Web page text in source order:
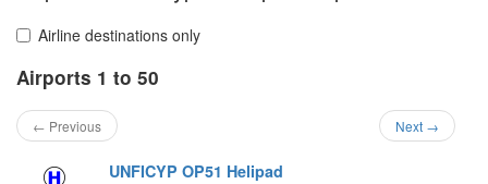
Airline destinations only
Airports 1 to 50
← Previous Next →
UNFICYP OP51 Helipad